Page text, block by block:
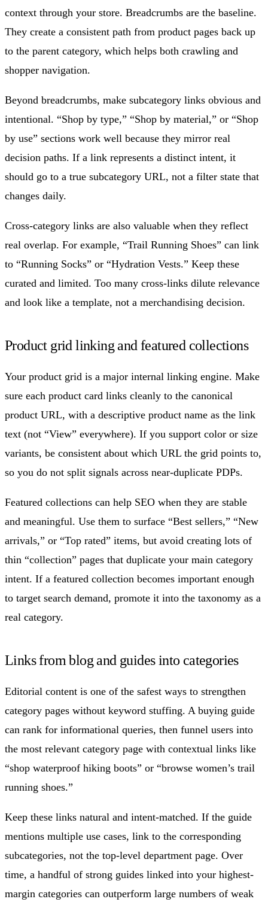
context through your store. Breadcrumbs are the baseline.
They create a consistent path from product pages back up
to the parent category, which helps both crawling and
shopper navigation.
Beyond breadcrumbs, make subcategory links obvious and
intentional. “Shop by type,” “Shop by material,” or “Shop
by use” sections work well because they mirror real
decision paths. If a link represents a distinct intent, it
should go to a true subcategory URL, not a filter state that
changes daily.
Cross-category links are also valuable when they reflect
real overlap. For example, “Trail Running Shoes” can link
to “Running Socks” or “Hydration Vests.” Keep these
curated and limited. Too many cross-links dilute relevance
and look like a template, not a merchandising decision.
Product grid linking and featured collections
Your product grid is a major internal linking engine. Make
sure each product card links cleanly to the canonical
product URL, with a descriptive product name as the link
text (not “View” everywhere). If you support color or size
variants, be consistent about which URL the grid points to,
so you do not split signals across near-duplicate PDPs.
Featured collections can help SEO when they are stable
and meaningful. Use them to surface “Best sellers,” “New
arrivals,” or “Top rated” items, but avoid creating lots of
thin “collection” pages that duplicate your main category
intent. If a featured collection becomes important enough
to target search demand, promote it into the taxonomy as a
real category.
Links from blog and guides into categories
Editorial content is one of the safest ways to strengthen
category pages without keyword stuffing. A buying guide
can rank for informational queries, then funnel users into
the most relevant category page with contextual links like
“shop waterproof hiking boots” or “browse women’s trail
running shoes.”
Keep these links natural and intent-matched. If the guide
mentions multiple use cases, link to the corresponding
subcategories, not the top-level department page. Over
time, a handful of strong guides linked into your highest-
margin categories can outperform large numbers of weak